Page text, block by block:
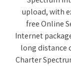
upload, with
free Online
Internet
long distance
Charter